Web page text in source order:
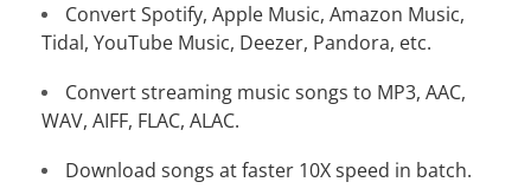
Convert Spotify, Apple Music, Amazon Music,
Tidal, YouTube Music, Deezer, Pandora, etc.
Convert streaming music songs to MP3, AAC,
WAV, AIFF, FLAC, ALAC.
Download songs at faster 10X speed in batch.